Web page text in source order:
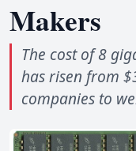
Makers
The cost of 8
has risen from
companies to